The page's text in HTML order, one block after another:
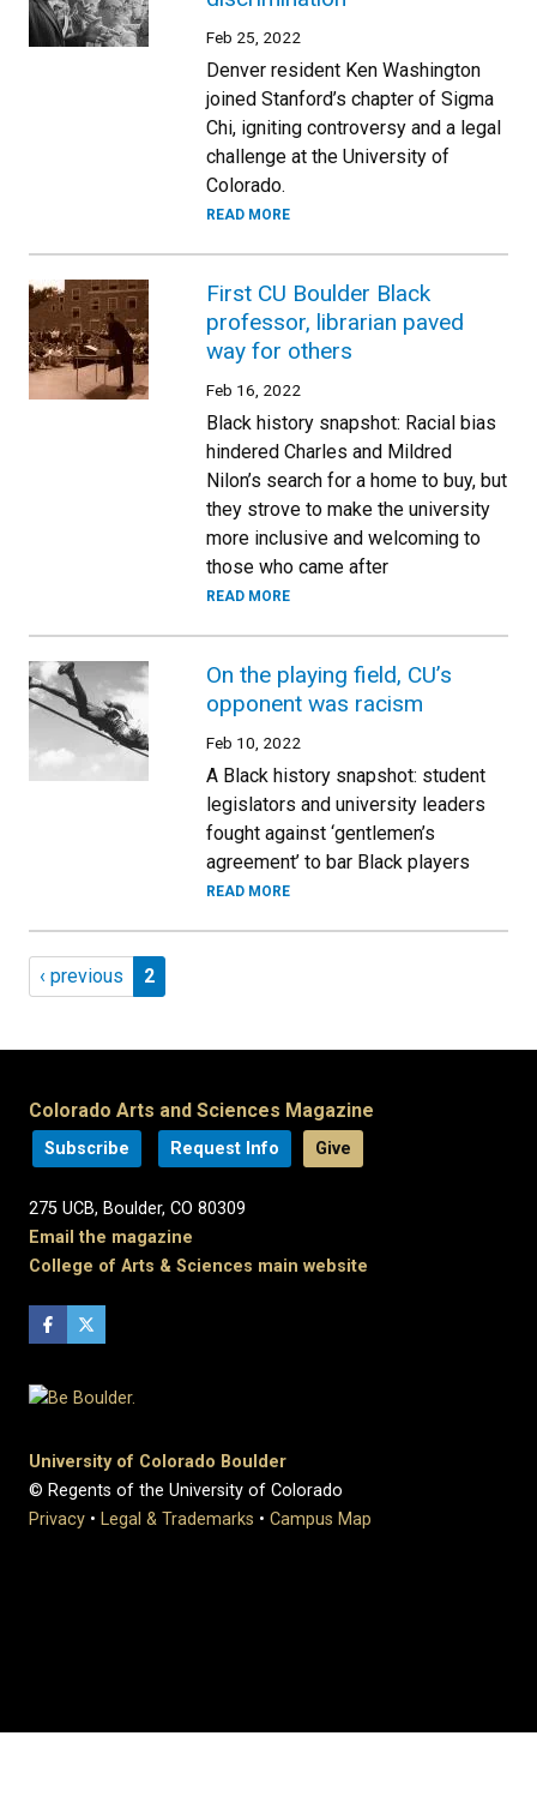
Feb 25, 2022
Denver resident Ken Washington
joined Stanford’s chapter of Sigma
Chi, igniting controversy and a legal
challenge at the University of
Colorado.
READ MORE
First CU Boulder Black
professor, librarian paved
way for others
Feb 16, 2022
Black history snapshot: Racial bias
hindered Charles and Mildred
Nilon’s search for a home to buy, but
they strove to make the university
more inclusive and welcoming to
those who came after
READ MORE
On the playing field, CU’s
opponent was racism
Feb 10, 2022
A Black history snapshot: student
legislators and university leaders
fought against ‘gentlemen’s
agreement’ to bar Black players
READ MORE
Pagination
Previous page
‹ previous Page 2
2
Colorado Arts and Sciences Magazine
Subscribe Request Info Give
275 UCB, Boulder, CO 80309
Email the magazine
College of Arts & Sciences main website
University of Colorado Boulder
© Regents of the University of Colorado
Privacy • Legal & Trademarks • Campus Map